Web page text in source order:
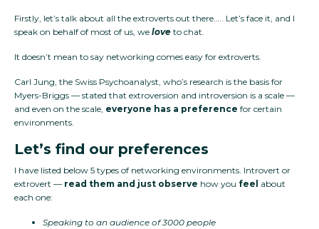
Firstly, let’s talk about all the extroverts out there….. Let’s face it, and I
speak on behalf of most of us, we love to chat.
It doesn’t mean to say networking comes easy for extroverts.
Carl Jung, the Swiss Psychoanalyst, who’s research is the basis for
Myers-Briggs — stated that extroversion and introversion is a scale —
and even on the scale, everyone has a preference for certain
environments.
Let’s find our preferences
I have listed below 5 types of networking environments. Introvert or
extrovert — read them and just observe how you feel about
each one:
Speaking to an audience of 3000 people